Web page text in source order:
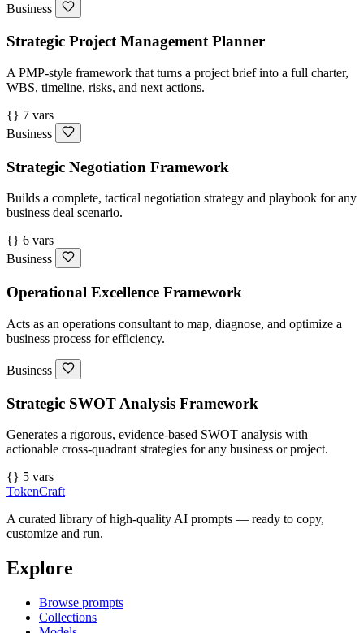
Business
Strategic Project Management Planner
A PMP-style framework that turns a project brief into a full charter,
WBS, timeline, risks, and next actions.
{} 7 vars
Business
Strategic Negotiation Framework
Builds a complete, tactical negotiation strategy and playbook for any
business deal scenario.
{} 6 vars
Business
Operational Excellence Framework
Acts as an operations consultant to map, diagnose, and optimize a
business process for efficiency.
Business
Strategic SWOT Analysis Framework
Generates a rigorous, evidence-based SWOT analysis with
actionable cross-quadrant strategies for any business or project.
{} 5 vars
TokenCraft
A curated library of high-quality AI prompts — ready to copy,
customize and run.
Explore
Browse prompts
Collections